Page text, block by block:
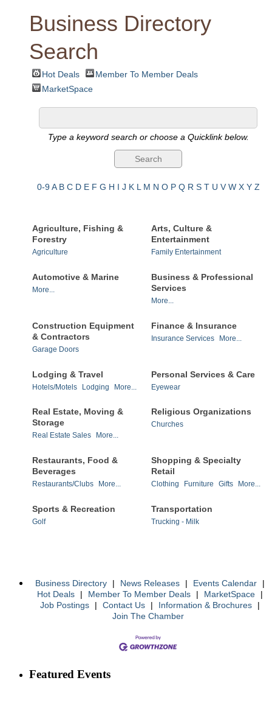
Business Directory
Search
Hot Deals
Member To Member Deals
MarketSpace
Type a keyword search or choose a Quicklink below.
0-9 A B C D E F G H I J K L M N O P Q R S T U V W X Y Z
Agriculture, Fishing &
Forestry
Agriculture
Arts, Culture &
Entertainment
Family Entertainment
Automotive & Marine
More...
Business & Professional
Services
More...
Construction Equipment
& Contractors
Garage Doors
Finance & Insurance
Insurance Services More...
Lodging & Travel
Hotels/Motels Lodging More...
Personal Services & Care
Eyewear
Real Estate, Moving &
Storage
Real Estate Sales More...
Religious Organizations
Churches
Restaurants, Food &
Beverages
Restaurants/Clubs More...
Shopping & Specialty
Retail
Clothing Furniture Gifts More...
Sports & Recreation
Golf
Transportation
Trucking - Milk
Business Directory | News Releases | Events Calendar
|
Hot Deals
| Member To Member Deals | MarketSpace
|
Job Postings
| Contact Us | Information & Brochures
|
Join The Chamber
Featured Events